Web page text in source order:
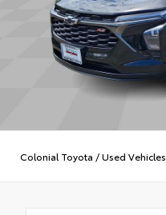
Colonial Toyota /Used Vehicles